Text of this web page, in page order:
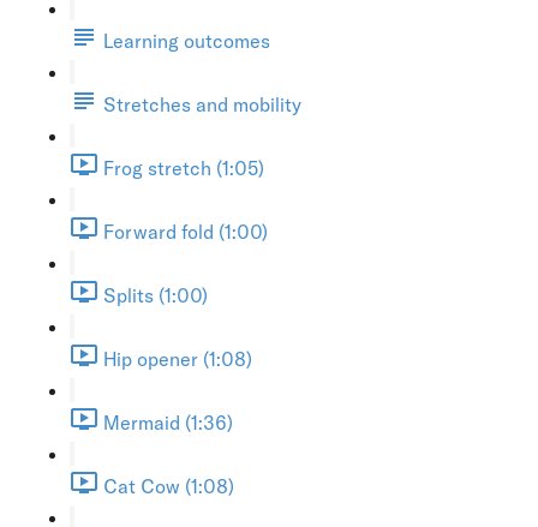
Learning outcomes
Stretches and mobility
Frog stretch (1:05)
Forward fold (1:00)
Splits (1:00)
Hip opener (1:08)
Mermaid (1:36)
Cat Cow (1:08)